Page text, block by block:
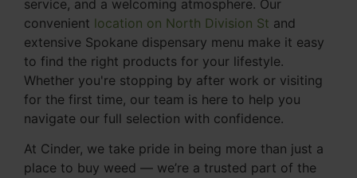
service, and a welcoming atmosphere. Our
convenient location on North Division St and
extensive Spokane dispensary menu make it easy
to find the right products for your lifestyle.
Whether you're stopping by after work or visiting
for the first time, our team is here to help you
navigate our full selection with confidence.
At Cinder, we take pride in being more than just a
place to buy weed — we’re a trusted part of the